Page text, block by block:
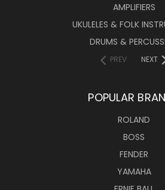
AMPLIFIERS
UKULELES & FOLK
DRUMS &
PREV NEXT
POPULAR
ROLAND
BOSS
FENDER
YAMAHA